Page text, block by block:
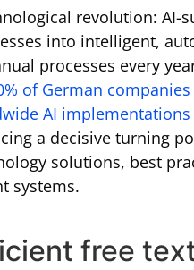
revolution: AI-
into intelligent,
processes every
of German
AI
a decisive turning
solutions, best
systems.
free